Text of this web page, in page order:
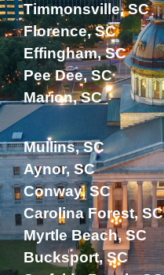
Timmonsville, SC
Florence, SC
Effingham, SC
Pee Dee, SC
Marion, SC
Mullins, SC
Aynor, SC
Conway, SC
Carolina Forest, SC
Myrtle Beach, SC
Bucksport, SC